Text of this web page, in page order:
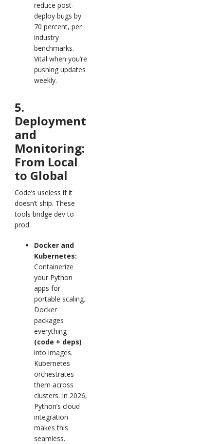
reduce post-
deploy bugs by
70 percent, per
industry
benchmarks.
Vital when you’re
pushing updates
weekly.
5.
Deployment
and
Monitoring:
From Local
to Global
Code’s useless if it
doesn’t ship. These
tools bridge dev to
prod.
Docker and
Kubernetes:
Containerize
your Python
apps for
portable scaling.
Docker
packages
everything
(code + deps)
into images.
Kubernetes
orchestrates
them across
clusters. In 2026,
Python’s cloud
integration
makes this
seamless.